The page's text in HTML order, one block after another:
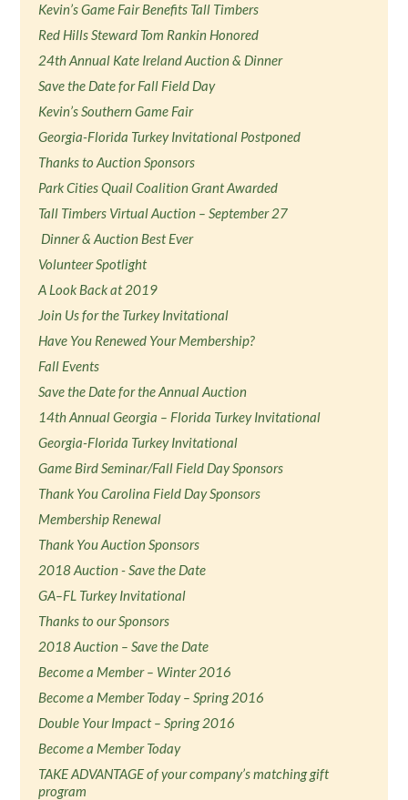
Kevin’s Game Fair Benefits Tall Timbers
Red Hills Steward Tom Rankin Honored
24th Annual Kate Ireland Auction & Dinner
Save the Date for Fall Field Day
Kevin’s Southern Game Fair
Georgia-Florida Turkey Invitational Postponed
Thanks to Auction Sponsors
Park Cities Quail Coalition Grant Awarded
Tall Timbers Virtual Auction – September 27
Dinner & Auction Best Ever
Volunteer Spotlight
A Look Back at 2019
Join Us for the Turkey Invitational
Have You Renewed Your Membership?
Fall Events
Save the Date for the Annual Auction
14th Annual Georgia – Florida Turkey Invitational
Georgia-Florida Turkey Invitational
Game Bird Seminar/Fall Field Day Sponsors
Thank You Carolina Field Day Sponsors
Membership Renewal
Thank You Auction Sponsors
2018 Auction - Save the Date
GA–FL Turkey Invitational
Thanks to our Sponsors
2018 Auction – Save the Date
Become a Member – Winter 2016
Become a Member Today – Spring 2016
Double Your Impact – Spring 2016
Become a Member Today
TAKE ADVANTAGE of your company’s matching gift
program